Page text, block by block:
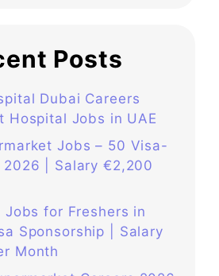
Posts
Dubai Careers
Hospital Jobs in UAE
Jobs – 50 Visa-
2026 | Salary €2,200
for Freshers in
Sponsorship | Salary
Month